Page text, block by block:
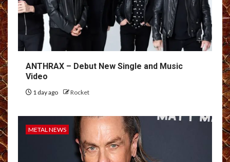
ANTHRAX – Debut New Single and Music
Video
1 day ago Rocket
METAL NEWS